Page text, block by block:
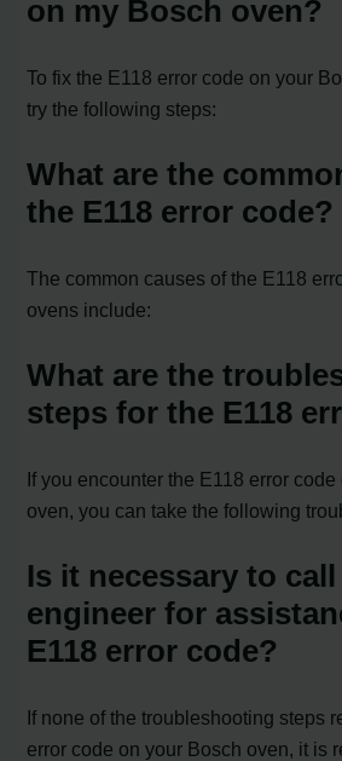
on my Bosch oven?
To fix the E118 error code on your
try the following steps:
What are the
the E118 error code?
The common causes of the E118
ovens include:
What are the
steps for the E118
If you encounter the E118 error
oven, you can take the following
Is it necessary to
engineer for
E118 error code?
If none of the troubleshooting steps
error code on your Bosch oven, it is